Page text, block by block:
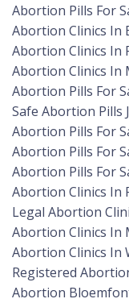
Abortion Pills For
Abortion Clinics In
Abortion Clinics In
Abortion Clinics In
Abortion Pills For
Safe Abortion Pills
Abortion Pills For
Abortion Pills For
Abortion Pills For
Abortion Clinics In
Legal Abortion
Abortion Clinics In
Abortion Clinics In
Registered
Abortion